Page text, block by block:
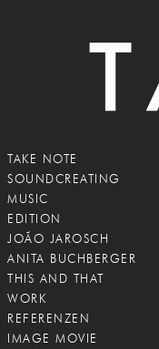
TAKE NOTE
SOUNDCREATING
MUSIC
EDITION
JOÃO JAROSCH
ANITA BUCHBERGER
THIS AND THAT
WORK
REFERENZEN
IMAGE MOVIE